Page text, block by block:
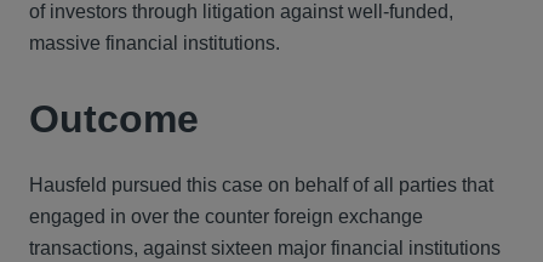
of investors through litigation against well-funded,
massive financial institutions.
Outcome
Hausfeld pursued this case on behalf of all parties that
engaged in over the counter foreign exchange
transactions, against sixteen major financial institutions